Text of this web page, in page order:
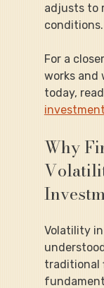
adjusts to
conditions.
For a
works and
today,
investment
Why
Volatility
traditional